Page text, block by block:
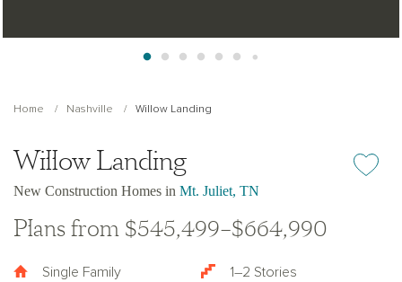
Home Nashville Willow Landing
Willow Landing
New Construction Homes in Mt. Juliet, TN
Add or
Plans from $545,499–$664,990
Single Family 1–2 Stories